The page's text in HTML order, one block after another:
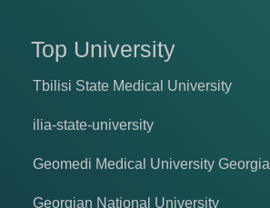
Top University
Tbilisi State Medical University
ilia-state-university
Geomedi Medical University Georgia
Georgian National University